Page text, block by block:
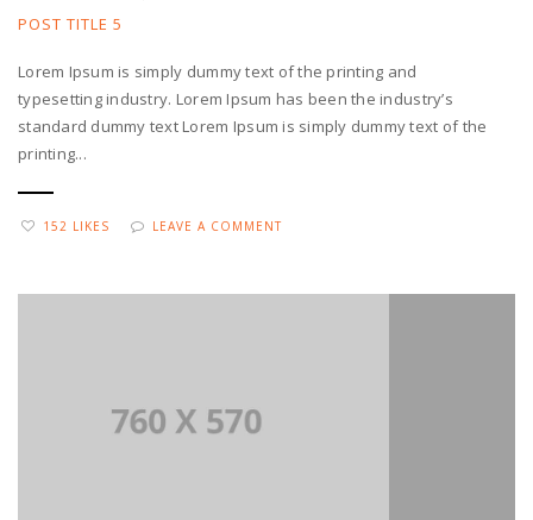
POST TITLE 5
Lorem Ipsum is simply dummy text of the printing and
typesetting industry. Lorem Ipsum has been the industry’s
standard dummy text Lorem Ipsum is simply dummy text of the
printing...
152 LIKES LEAVE A COMMENT